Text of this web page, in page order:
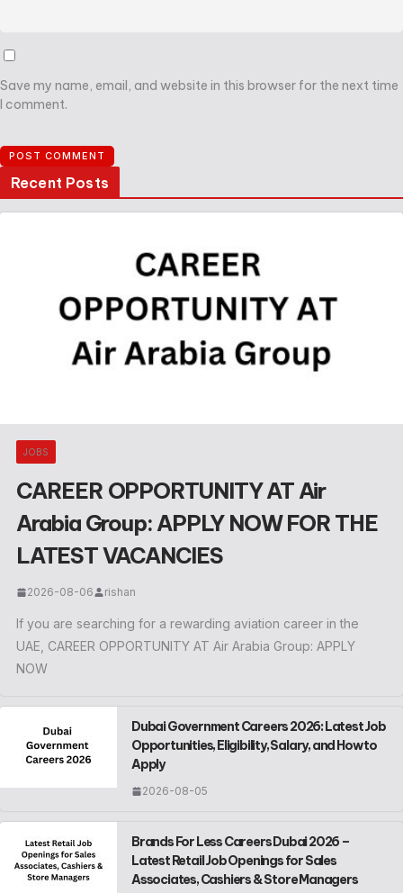
Save my name, email, and website in this browser for the next time
I comment.
Recent Posts
JOBS
CAREER OPPORTUNITY AT Air
Arabia Group: APPLY NOW FOR THE
LATEST VACANCIES
2026-08-06 rishan
If you are searching for a rewarding aviation career in the
UAE, CAREER OPPORTUNITY AT Air Arabia Group: APPLY
NOW
Dubai Government Careers 2026: Latest Job
Opportunities, Eligibility, Salary, and How to
Apply
2026-08-05
Brands For Less Careers Dubai 2026 –
Latest Retail Job Openings for Sales
Associates, Cashiers & Store Managers